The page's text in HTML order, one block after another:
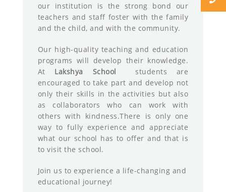
our institution is the strong bond our
teachers and staff foster with the family
and the child, and with the community.
Our high-quality teaching and education
programs will develop their knowledge.
At Lakshya School students are
encouraged to take part and develop not
only their skills in the activities but also
as collaborators who can work with
others with kindness.There is only one
way to fully experience and appreciate
what our school has to offer and that is
to visit the school.
Join us to experience a life-changing and
educational journey!